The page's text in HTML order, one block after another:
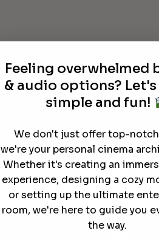
Feeling overwhelmed
& audio options?
simple and fun!
We don't just offer top-notch
we're your personal cinema
Whether it's creating an
experience, designing a cozy
or setting up the ultimate
room, we're here to guide you
the way.